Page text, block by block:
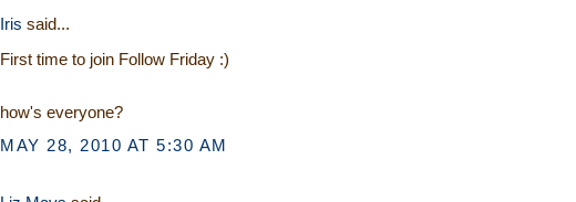
Iris said...
First time to join Follow Friday :)
how's everyone?
MAY 28, 2010 AT 5:30 AM